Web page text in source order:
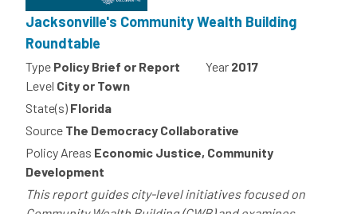
Jacksonville's Community Wealth Building
Roundtable
Type Policy Brief or Report Year 2017
Level City or Town
State(s) Florida
Source The Democracy Collaborative
Policy Areas Economic Justice, Community
Development
This report guides city-level initiatives focused on